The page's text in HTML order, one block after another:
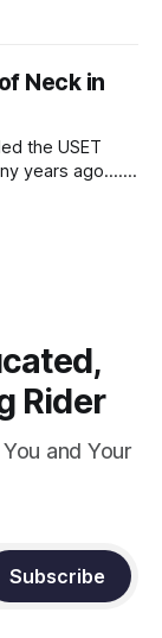
connection be
Neck in
the USET
years ago..... I
Rider
and Your
Subscribe